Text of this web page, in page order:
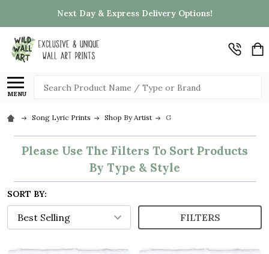
Next Day & Express Delivery Options!
MENU
Search
Song Lyric Prints Shop By Artist G
Please Use The Filters To Sort Products
By Type & Style
SORT BY:
FILTERS